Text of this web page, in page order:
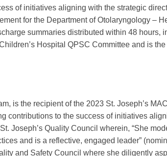
of initiatives aligning with the strategic
for the Department of Otolaryngology –
summaries distributed within 48 hours,
Hospital QPSC Committee and is
is the recipient of the 2023 St. Joseph’s
contributions to the success of initiatives
Joseph’s Quality Council wherein, “She
and is a reflective, engaged leader”
and Safety Council where she diligently